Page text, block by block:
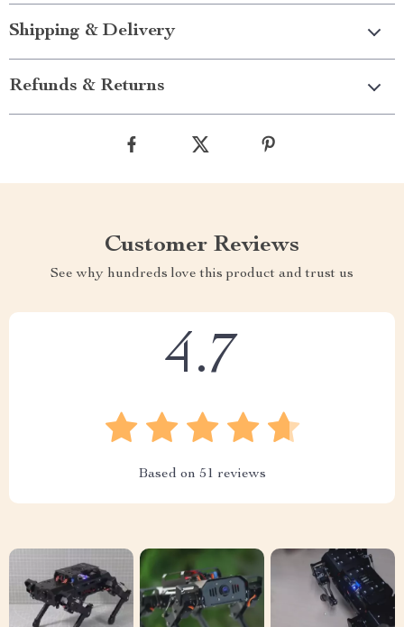
Shipping & Delivery
Refunds & Returns
Customer Reviews
See why hundreds love this product and trust us
4.7
Based on 51 reviews